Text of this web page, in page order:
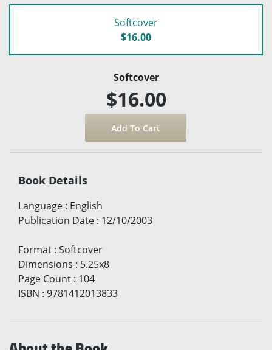
Softcover
$16.00
Softcover
$16.00
Book Details
Language : English
Publication Date : 12/10/2003
Format : Softcover
Dimensions : 5.25x8
Page Count : 104
ISBN : 9781412013833